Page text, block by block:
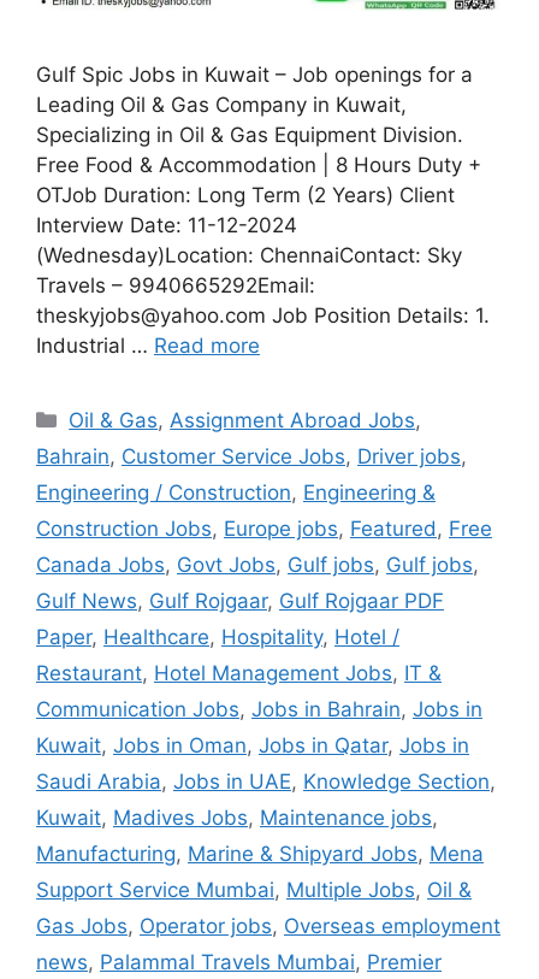
Gulf Spic Jobs in Kuwait – Job openings for a
Leading Oil & Gas Company in Kuwait,
Specializing in Oil & Gas Equipment Division.
Free Food & Accommodation | 8 Hours Duty +
OTJob Duration: Long Term (2 Years) Client
Interview Date: 11-12-2024
(Wednesday)Location: ChennaiContact: Sky
Travels – 9940665292Email:
theskyjobs@yahoo.com Job Position Details: 1.
Industrial … Read more
Categories
Oil & Gas,Assignment Abroad Jobs,
Bahrain, Customer Service Jobs, Driver jobs,
Engineering / Construction, Engineering &
Construction Jobs, Europe jobs, Featured, Free
Canada Jobs, Govt Jobs, Gulf jobs, Gulf jobs,
Gulf News, Gulf Rojgaar, Gulf Rojgaar PDF
Paper, Healthcare, Hospitality, Hotel /
Restaurant, Hotel Management Jobs, IT &
Communication Jobs, Jobs in Bahrain, Jobs in
Kuwait, Jobs in Oman, Jobs in Qatar, Jobs in
Saudi Arabia, Jobs in UAE, Knowledge Section,
Kuwait, Madives Jobs, Maintenance jobs,
Manufacturing, Marine & Shipyard Jobs, Mena
Support Service Mumbai, Multiple Jobs, Oil &
Gas Jobs, Operator jobs, Overseas employment
news, Palammal Travels Mumbai, Premier